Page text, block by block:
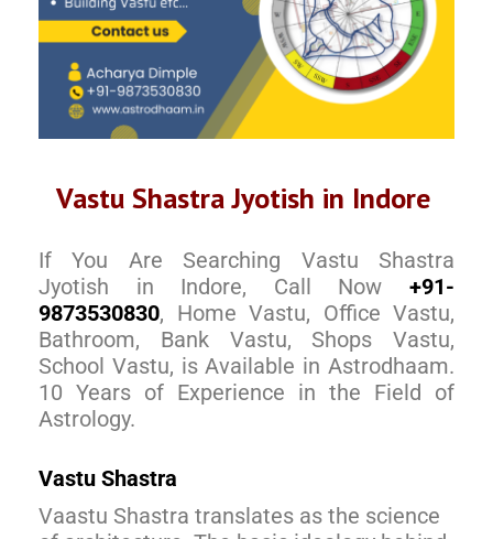
Vastu Shastra Jyotish in Indore
If You Are Searching Vastu Shastra
Jyotish in Indore, Call Now +91-
9873530830, Home Vastu, Office Vastu,
Bathroom, Bank Vastu, Shops Vastu,
School Vastu, is Available in Astrodhaam.
10 Years of Experience in the Field of
Astrology.
Vastu Shastra
Vaastu Shastra translates as the science